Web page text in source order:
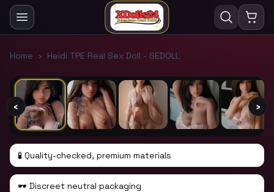
Home › Heidi TPE Real Sex Doll - SEDOLL
1/11
‹ ›
🧪 Quality-checked, premium materials
🕶️ Discreet neutral packaging